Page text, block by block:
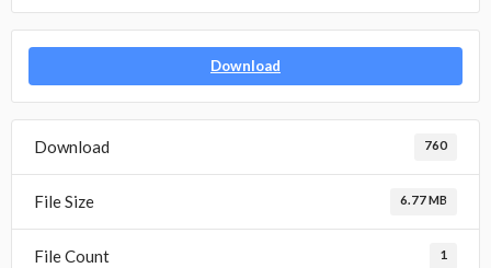
Download
Download 760
File Size 6.77 MB
File Count 1